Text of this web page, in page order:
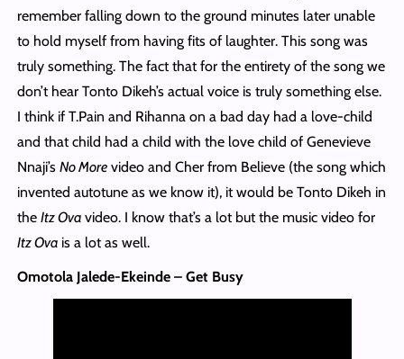
remember falling down to the ground minutes later unable
to hold myself from having fits of laughter. This song was
truly something. The fact that for the entirety of the song we
don’t hear Tonto Dikeh’s actual voice is truly something else.
I think if T.Pain and Rihanna on a bad day had a love-child
and that child had a child with the love child of Genevieve
Nnaji’s No Morevideo and Cher from Believe (the song which
invented autotune as we know it), it would be Tonto Dikeh in
the Itz Ova video. I know that’s a lot but the music video for
Itz Ova is a lot as well.
Omotola Jalede-Ekeinde – Get Busy